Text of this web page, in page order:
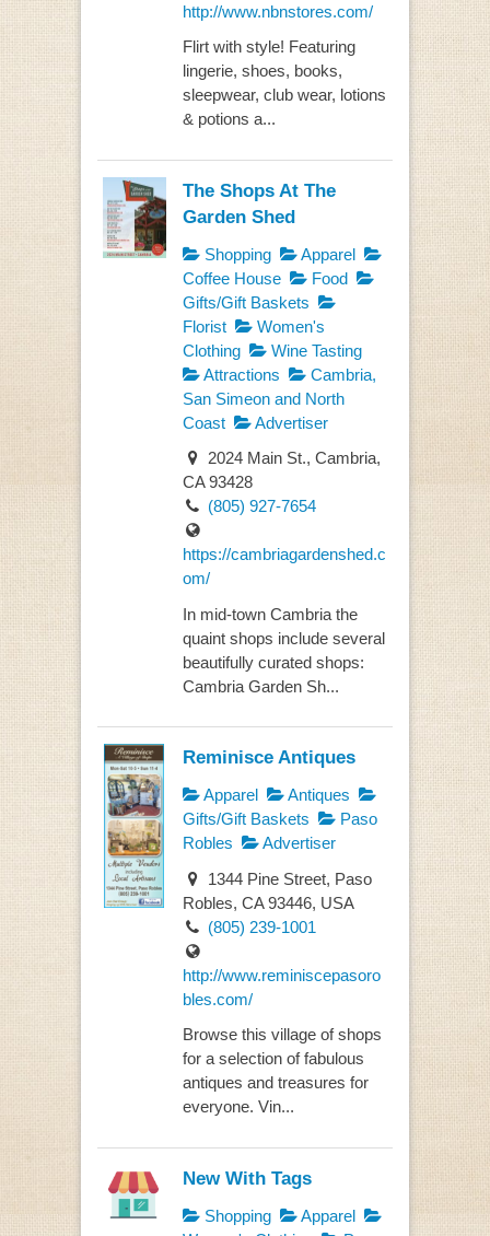
http://www.nbnstores.com/
Flirt with style! Featuring
lingerie, shoes, books,
sleepwear, club wear, lotions
& potions a...
The Shops At The
Garden Shed
Shopping
Apparel
Coffee House
Food
Gifts/Gift Baskets
Florist
Women's
Clothing
Wine Tasting
Attractions
Cambria,
San Simeon and North
Coast
Advertiser
2024 Main St., Cambria,
CA 93428
(805) 927-7654
https://cambriagardenshed.c
om/
In mid-town Cambria the
quaint shops include several
beautifully curated shops:
Cambria Garden Sh...
Reminisce Antiques
Apparel
Antiques
Gifts/Gift Baskets
Paso
Robles
Advertiser
1344 Pine Street, Paso
Robles, CA 93446, USA
(805) 239-1001
http://www.reminiscepasoro
bles.com/
Browse this village of shops
for a selection of fabulous
antiques and treasures for
everyone. Vin...
New With Tags
Shopping
Apparel